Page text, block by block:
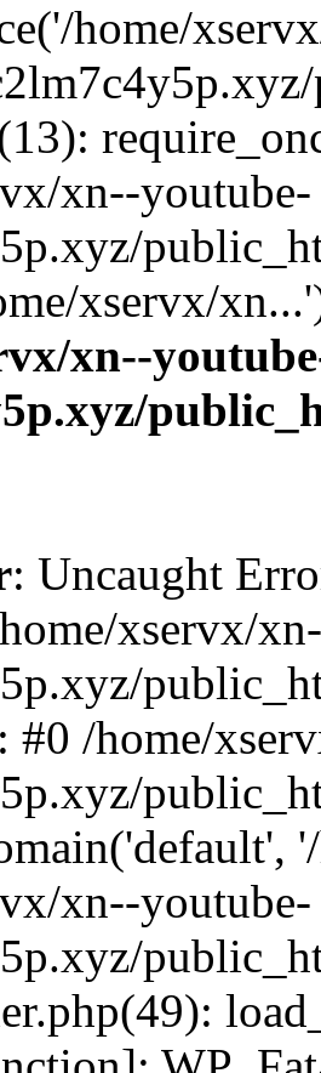
home/
xn--youtube-
xservx/
xn--
: Uncaught
xservx/
#0 /home/
xn--youtube-